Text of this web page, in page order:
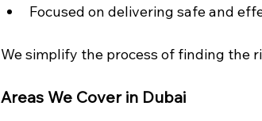
Focused on delivering safe and
We simplify the process of finding the
Areas We Cover in Dubai